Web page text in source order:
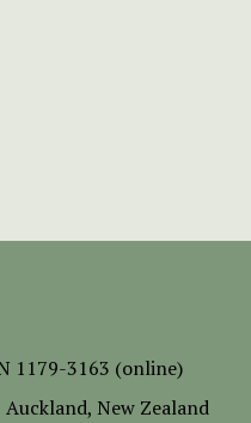
1179-3163 (online)
Auckland, New Zealand